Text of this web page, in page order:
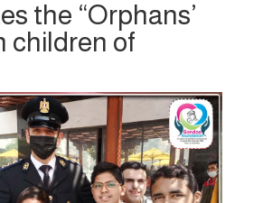
the “Orphans’
children of